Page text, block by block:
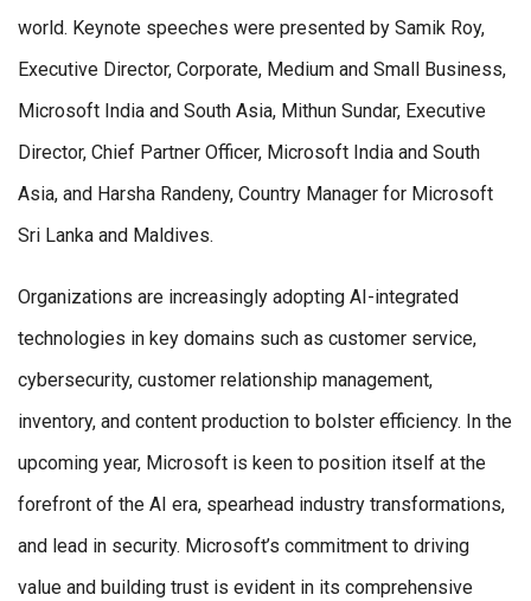
world. Keynote speeches were presented by Samik Roy,
Executive Director, Corporate, Medium and Small Business,
Microsoft India and South Asia, Mithun Sundar, Executive
Director, Chief Partner Officer, Microsoft India and South
Asia, and Harsha Randeny, Country Manager for Microsoft
Sri Lanka and Maldives.
Organizations are increasingly adopting AI-integrated
technologies in key domains such as customer service,
cybersecurity, customer relationship management,
inventory, and content production to bolster efficiency. In the
upcoming year, Microsoft is keen to position itself at the
forefront of the AI era, spearhead industry transformations,
and lead in security. Microsoft’s commitment to driving
value and building trust is evident in its comprehensive